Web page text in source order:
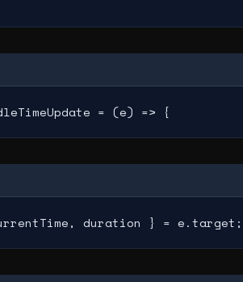
= (e) => {
duration } = e.target;